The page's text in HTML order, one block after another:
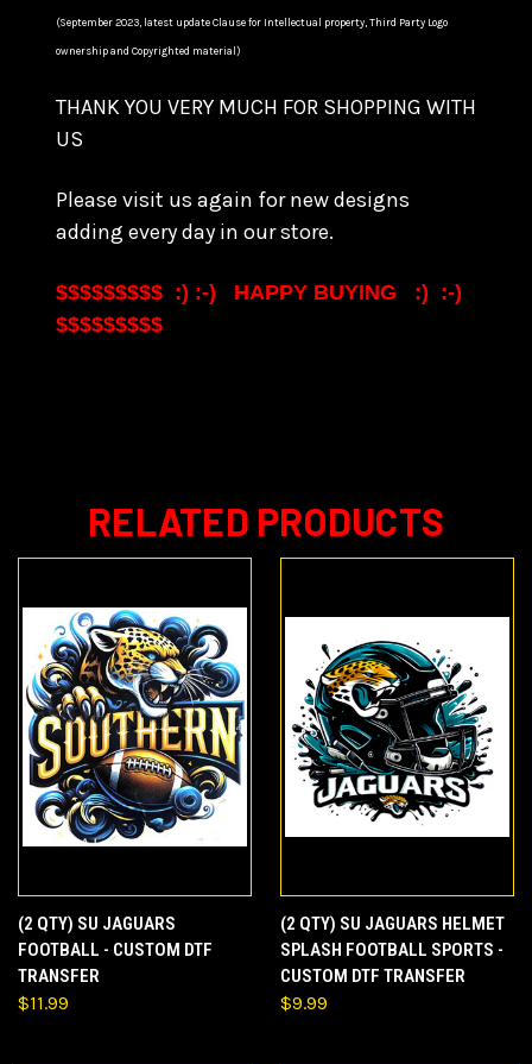
(September 2023, latest update Clause for Intellectual property, Third Party Logo
ownership and Copyrighted material)
THANK YOU VERY MUCH FOR SHOPPING WITH
US
Please visit us again for new designs
adding every day in our store.
$$$$$$$$$ :) :-) HAPPY BUYING :) :-)
$$$$$$$$$
RELATED PRODUCTS
(2 QTY) SU JAGUARS
FOOTBALL - CUSTOM DTF
TRANSFER
$11.99
(2 QTY) SU JAGUARS HELMET
SPLASH FOOTBALL SPORTS -
CUSTOM DTF TRANSFER
$9.99